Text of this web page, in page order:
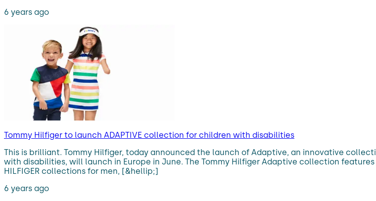
6 years ago
Tommy Hilfiger to launch ADAPTIVE collection for children with disabilities
This is brilliant. Tommy Hilfiger, today announced the launch of Adaptive, an innovative
with disabilities, will launch in Europe in June. The Tommy Hilfiger Adaptive collection
HILFIGER collections for men, [&hellip;]
6 years ago